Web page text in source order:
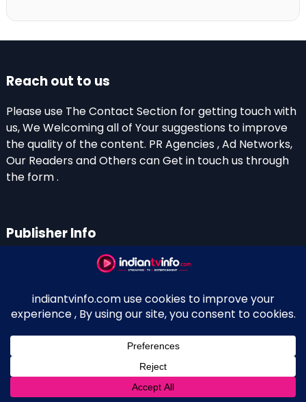
Reach out to us
Please use The Contact Section for getting touch with
us, We Welcoming all of Your suggestions to improve
the quality of the content. PR Agencies , Ad Networks,
Our Readers and Others can Get in touch us through
the form .
Publisher Info
Perinagara – 689108, Kerala
+91 0 9656769350
Indian Television and OTT New Portal - Owned and
Maintained By Kerala Blogger Anish KS
↑